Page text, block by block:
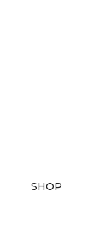
SHOP